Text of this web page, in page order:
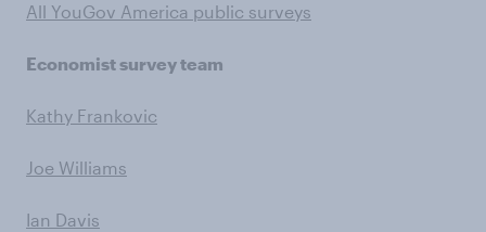
All YouGov America public surveys
Economist survey team
Kathy Frankovic
Joe Williams
Ian Davis